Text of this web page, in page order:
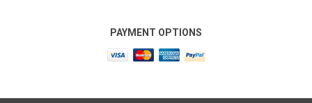
PAYMENT OPTIONS